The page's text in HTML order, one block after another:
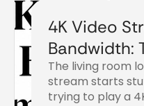
4K Video
Bandwidth:
Planning
The living room
stream starts
trying to play a